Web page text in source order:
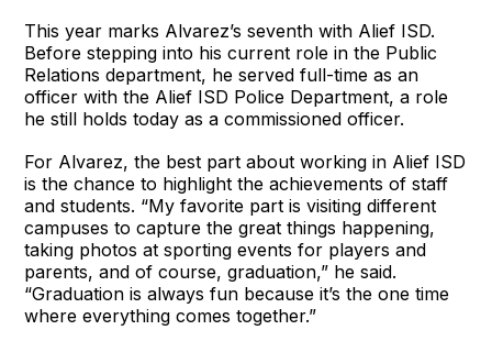
This year marks Alvarez’s seventh with Alief ISD.
Before stepping into his current role in the Public
Relations department, he served full-time as an
officer with the Alief ISD Police Department, a role
he still holds today as a commissioned officer.
For Alvarez, the best part about working in Alief ISD
is the chance to highlight the achievements of staff
and students. “My favorite part is visiting different
campuses to capture the great things happening,
taking photos at sporting events for players and
parents, and of course, graduation,” he said.
“Graduation is always fun because it’s the one time
where everything comes together.”